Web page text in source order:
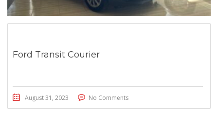
Ford Transit Courier
August 31, 2023 No Comments